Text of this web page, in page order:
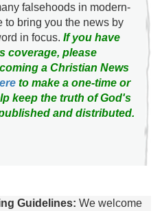
falsehoods in modern-
to bring you the news by
in focus. If you have
coverage, please
a Christian News
to make a one-time or
keep the truth of God's
and distributed.
Guidelines: We welcome